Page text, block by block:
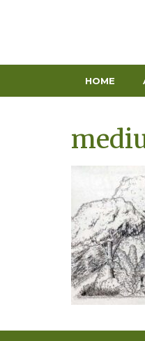
HOME